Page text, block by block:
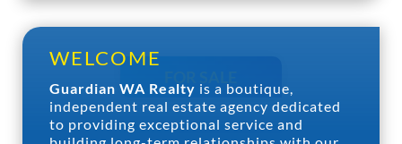
WELCOME
Guardian WA Realty is a boutique,
independent real estate agency dedicated
to providing exceptional service and